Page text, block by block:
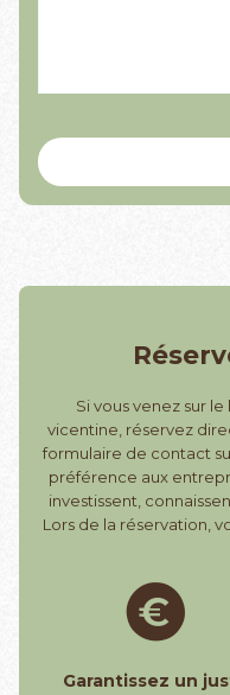
Si vous venez sur
vicentine, réservez
formulaire de contact
préférence aux
investissent,
Lors de la réservation,
Garantissez un